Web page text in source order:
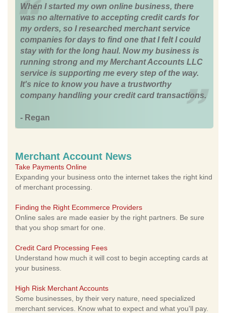
When I started my own online business, there
was no alternative to accepting credit cards for
my orders, so I researched merchant service
companies for days to find one that I felt I could
stay with for the long haul. Now my business is
running strong and my Merchant Accounts LLC
service is supporting me every step of the way.
It's nice to know you have a trustworthy
company handling your credit card transactions.
- Regan
Merchant Account News
Take Payments Online
Expanding your business onto the internet takes the right kind
of merchant processing.
Finding the Right Ecommerce Providers
Online sales are made easier by the right partners. Be sure
that you shop smart for one.
Credit Card Processing Fees
Understand how much it will cost to begin accepting cards at
your business.
High Risk Merchant Accounts
Some businesses, by their very nature, need specialized
merchant services. Know what to expect and what you'll pay.